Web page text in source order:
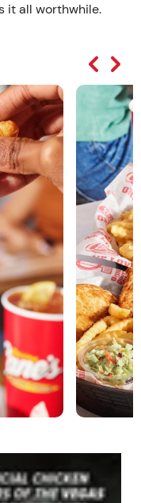
it all worthwhile.